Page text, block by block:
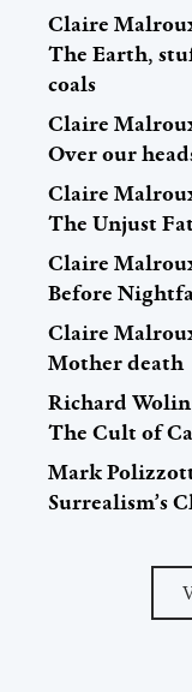
Claire
The Earth,
coals
Claire
Over our
Claire
The Unjust
Claire
Before
Claire
Mother death
Richard Wolin
The Cult of
Mark
Surrealism’s